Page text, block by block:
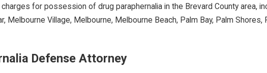
for possession of drug paraphernalia in the Brevard County area,
Melbourne Village, Melbourne, Melbourne Beach, Palm Bay, Palm
Defense Attorney